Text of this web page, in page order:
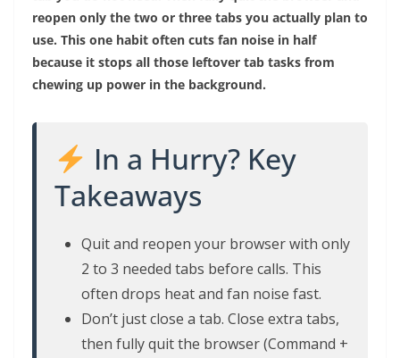
reopen only the two or three tabs you actually plan to
use. This one habit often cuts fan noise in half
because it stops all those leftover tab tasks from
chewing up power in the background.
In a Hurry? Key
Takeaways
Quit and reopen your browser with only
2 to 3 needed tabs before calls. This
often drops heat and fan noise fast.
Don’t just close a tab. Close extra tabs,
then fully quit the browser (Command +